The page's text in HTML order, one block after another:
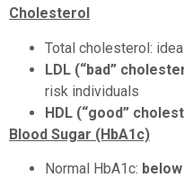
Cholesterol
Total cholesterol:
LDL (“bad”
risk individuals
HDL (“good”
Blood Sugar (HbA1c)
Normal HbA1c: below